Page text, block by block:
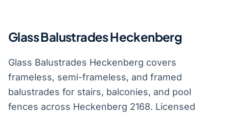
Glass Balustrades Heckenberg
Glass Balustrades Heckenberg covers
frameless, semi-frameless, and framed
balustrades for stairs, balconies, and pool
fences across Heckenberg 2168. Licensed